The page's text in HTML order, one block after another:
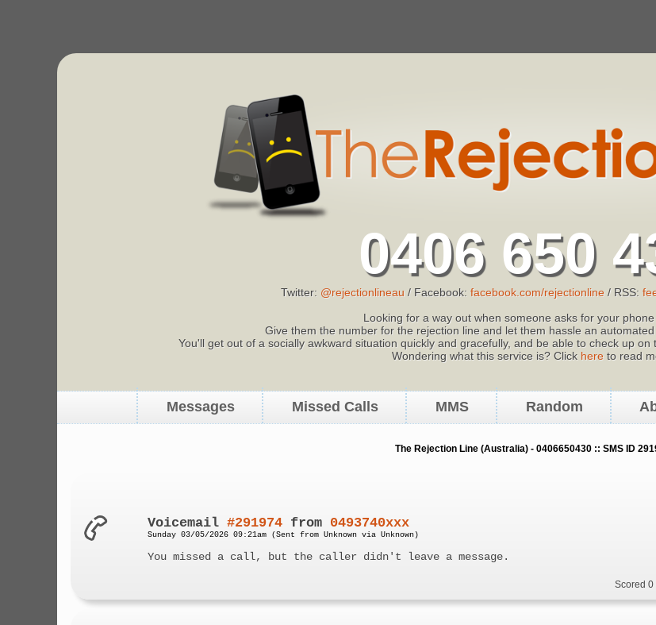
0406 650
Twitter: @rejectionlineau / Facebook: facebook.com/rejectionline / RSS:
Looking for a way out when someone asks for your
Give them the number for the rejection line and let them hassle an
You'll get out of a socially awkward situation quickly and gracefully, and be able to check up
Wondering what this service is? Click hereto read
Messages Missed Calls MMS Random
The Rejection Line (Australia) - 0406650430 :: SMS ID
Voicemail#291974 from 0493740xxx
Sunday 03/05/2026 09:21am (Sent from Unknown via Unknown)
You missed a call, but the caller didn't leave a message.
Scored 0